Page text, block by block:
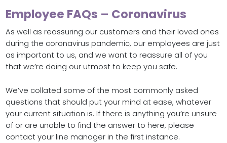
Employee FAQs – Coronavirus
As well as reassuring our customers and their loved ones
during the coronavirus pandemic, our employees are just
as important to us, and we want to reassure all of you
that we’re doing our utmost to keep you safe.
We’ve collated some of the most commonly asked
questions that should put your mind at ease, whatever
your current situation is. If there is anything you’re unsure
of or are unable to find the answer to here, please
contact your line manager in the first instance.